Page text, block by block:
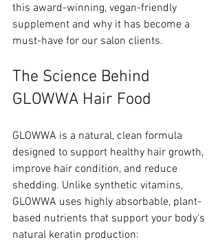
this award-winning, vegan-friendly
supplement and why it has become a
must-have for our salon clients.
The Science Behind
GLOWWA Hair Food
GLOWWA is a natural, clean formula
designed to support healthy hair growth,
improve hair condition, and reduce
shedding. Unlike synthetic vitamins,
GLOWWA uses highly absorbable, plant-
based nutrients that support your body's
natural keratin production: